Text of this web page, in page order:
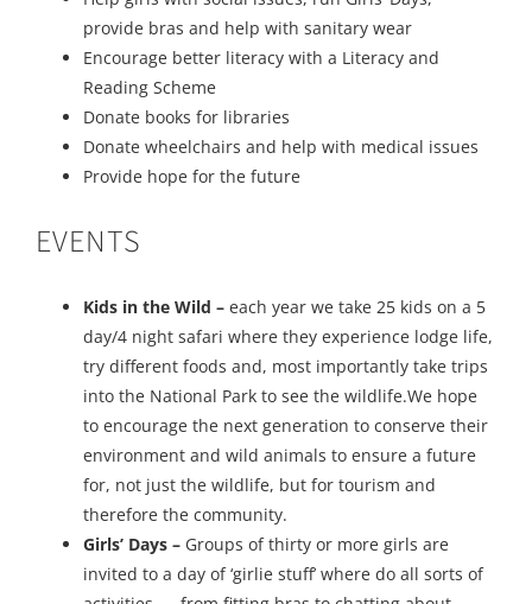
provide bras and help with sanitary wear
Encourage better literacy with a Literacy and
Reading Scheme
Donate books for libraries
Donate wheelchairs and help with medical issues
Provide hope for the future
EVENTS
Kids in the Wild – each year we take 25 kids on a 5
day/4 night safari where they experience lodge life,
try different foods and, most importantly take trips
into the National Park to see the wildlife.We hope
to encourage the next generation to conserve their
environment and wild animals to ensure a future
for, not just the wildlife, but for tourism and
therefore the community.
Girls’ Days – Groups of thirty or more girls are
invited to a day of ‘girlie stuff’ where do all sorts of